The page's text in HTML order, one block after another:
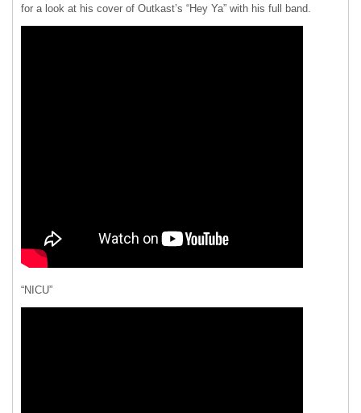
for a look at his cover of Outkast’s “Hey Ya” with his full band.
“NICU”